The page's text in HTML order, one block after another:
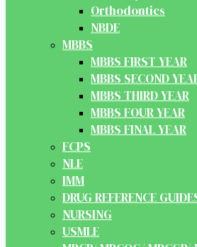
Orthodontics
NBDE
MBBS
MBBS FIRST YEAR
MBBS SECOND
MBBS THIRD YEAR
MBBS FOUR YEAR
MBBS FINAL YEAR
FCPS
NLE
IMM
DRUG REFERENCE
NURSING
USMLE